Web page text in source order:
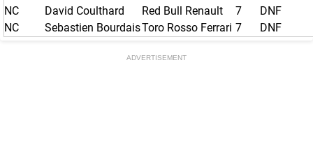
NC
David Coulthard Red Bull Renault 7
DNF
NC
Sebastien BourdaisToro Rosso Ferrari 7 DNF
ADVERTISEMENT